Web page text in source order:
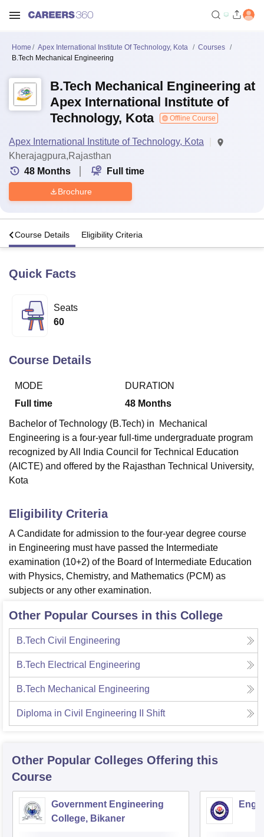
Bhopal
Lucknow
KMC Manipal
University
Agricultural University, Anand
of Fundamental Research, Mumbai
College Of Nursing, MumbaiICT Mumbai
Centre, KolkataGuru Nanak Institute Of Hotel Management, Kolkata
SciencesCompetitionPharmacyAnimation and Design
Reviews Amrita Vishwa Vidyapeetham ReviewsIBS Hyderabad
Home Apex International Institute Of Technology, Kota
Courses
B.Tech Mechanical Engineering
B.Tech Mechanical Engineering at
Apex International Institute of
Technology, Kota
Offline Course
Apex International Institute of Technology, Kota
Kherajagpura,Rajasthan
48 Months Full time
Brochure
Course Details Eligibility Criteria
Quick Facts
Seats
60
Course Details
MODE
Full time
DURATION
48 Months
Bachelor of Technology (B.Tech) in Mechanical
Engineering is a four-year full-time undergraduate program
recognized by All India Council for Technical Education
(AICTE) and offered by the Rajasthan Technical University,
Kota
Eligibility Criteria
A Candidate for admission to the four-year degree course
in Engineering must have passed the Intermediate
examination (10+2) of the Board of Intermediate Education
with Physics, Chemistry, and Mathematics (PCM) as
subjects or any other examination.
Other Popular Courses in this College
B.Tech Civil Engineering
B.Tech Electrical Engineering
B.Tech Mechanical Engineering
Diploma in Civil Engineering II Shift
Other Popular Colleges Offering this
Course
Government Engineering
College, Bikaner